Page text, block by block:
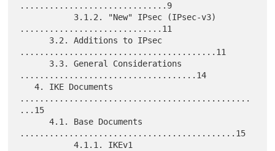
..............................9
.............................11
........................................11
....................................14
   4. IKE Documents
...............................................
...15
      4.1. Base Documents
............................................15
           4.1.1. IKEv1